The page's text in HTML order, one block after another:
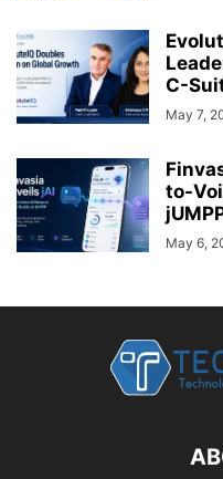
C-
May 7,
to-
May 6,